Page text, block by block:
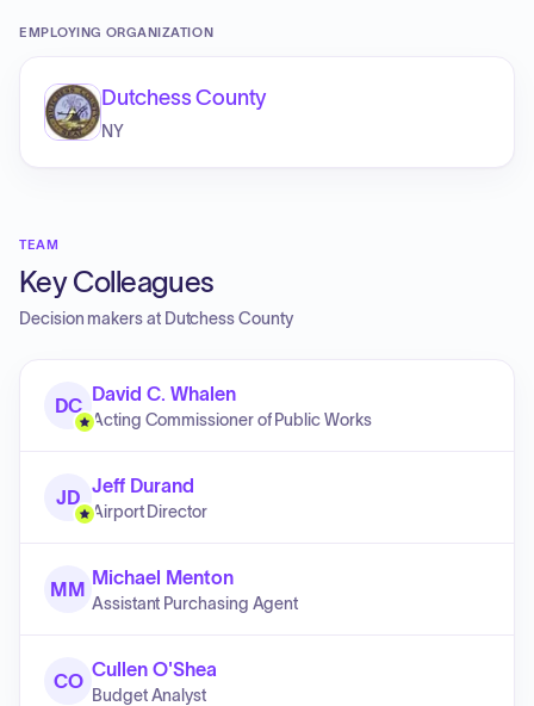
EMPLOYING ORGANIZATION
Dutchess County
NY
TEAM
Key Colleagues
Decision makers at Dutchess County
DC
David C. Whalen
Acting Commissioner of Public Works
JD
Jeff Durand
Airport Director
MM
Michael Menton
Assistant Purchasing Agent
CO
Cullen O'Shea
Budget Analyst